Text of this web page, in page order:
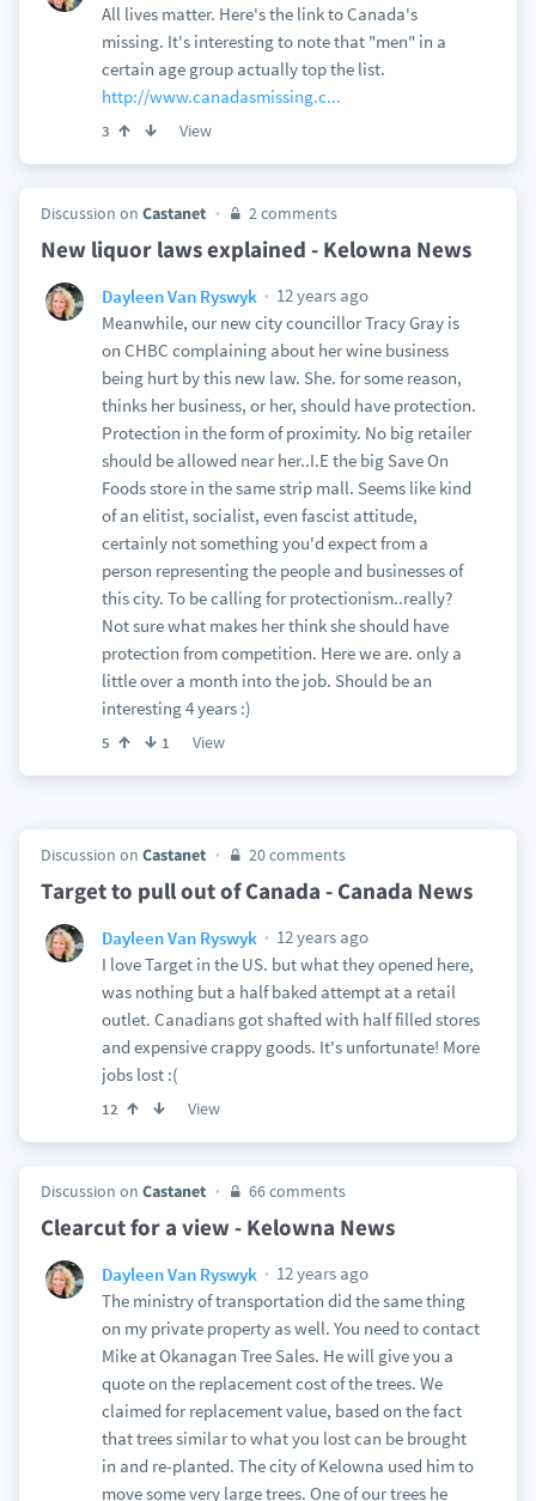
All lives matter. Here's the link to Canada's
missing. It's interesting to note that "men" in a
certain age group actually top the list.
http://www.canadasmissing.c...
3 View
Discussion on Castanet 2 comments
New liquor laws explained - Kelowna News
Dayleen Van Ryswyk
12 years ago
Meanwhile, our new city councillor Tracy Gray is
on CHBC complaining about her wine business
being hurt by this new law. She. for some reason,
thinks her business, or her, should have protection.
Protection in the form of proximity. No big retailer
should be allowed near her..I.E the big Save On
Foods store in the same strip mall. Seems like kind
of an elitist, socialist, even fascist attitude,
certainly not something you'd expect from a
person representing the people and businesses of
this city. To be calling for protectionism..really?
Not sure what makes her think she should have
protection from competition. Here we are. only a
little over a month into the job. Should be an
interesting 4 years :)
5 1 View
Discussion on Castanet 20 comments
Target to pull out of Canada - Canada News
Dayleen Van Ryswyk
12 years ago
I love Target in the US. but what they opened here,
was nothing but a half baked attempt at a retail
outlet. Canadians got shafted with half filled stores
and expensive crappy goods. It's unfortunate! More
jobs lost :(
12 View
Discussion on Castanet 66 comments
Clearcut for a view - Kelowna News
Dayleen Van Ryswyk
12 years ago
The ministry of transportation did the same thing
on my private property as well. You need to contact
Mike at Okanagan Tree Sales. He will give you a
quote on the replacement cost of the trees. We
claimed for replacement value, based on the fact
that trees similar to what you lost can be brought
in and re-planted. The city of Kelowna used him to
move some very large trees. One of our trees he